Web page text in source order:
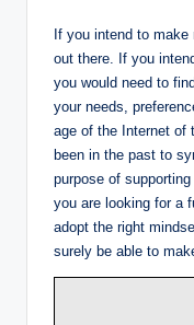
If you intend to make
out there. If you
you would need to
your needs,
age of the Internet of
been in the past to
purpose of
you are looking for a
adopt the right
surely be able to